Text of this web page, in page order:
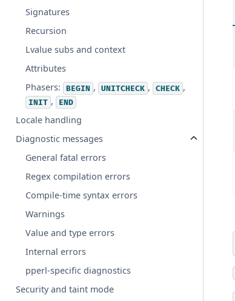
Signatures
Recursion
Lvalue subs and context
Attributes
Phasers:
BEGIN , UNITCHECK , CHECK ,
INIT , END
Locale handling
Diagnostic messages
General fatal errors
Regex compilation errors
Compile-time syntax errors
Warnings
Value and type errors
Internal errors
pperl-specific diagnostics
Security and taint mode